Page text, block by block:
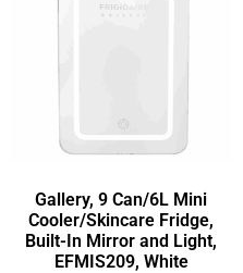
Gallery, 9 Can/6L Mini
Cooler/Skincare Fridge,
Built-In Mirror and Light,
EFMIS209, White